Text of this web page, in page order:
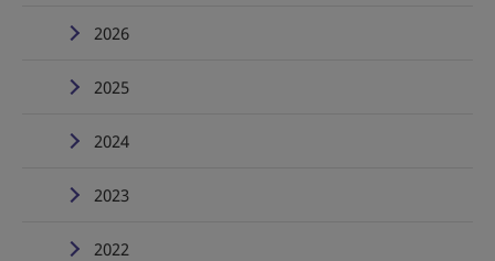
2026
2025
2024
2023
2022